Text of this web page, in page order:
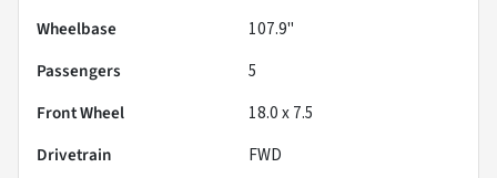
Wheelbase
107.9"
Passengers
5
Front Wheel
18.0 x 7.5
Drivetrain
FWD